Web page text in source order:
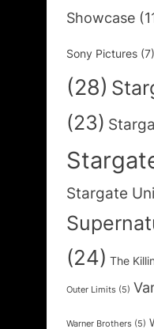
Showcase
Sony Pictures (7)
(28)
(23)
Stargate
(24) The
Outer Limits (5)
Warner Brothers (5)